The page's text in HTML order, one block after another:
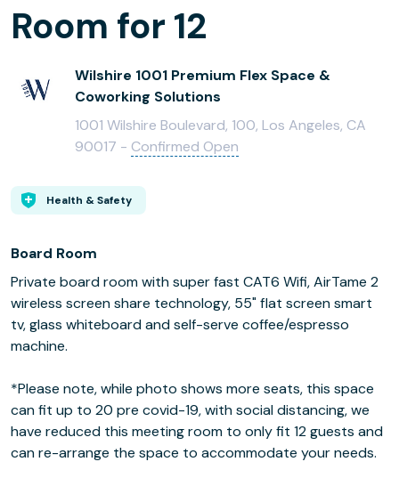
Room for 12
Wilshire 1001 Premium Flex Space &
Coworking Solutions
1001 Wilshire Boulevard, 100, Los Angeles, CA
90017 - Confirmed Open
Health & Safety
Board Room
Private board room with super fast CAT6 Wifi, AirTame 2
wireless screen share technology, 55" flat screen smart
tv, glass whiteboard and self-serve coffee/espresso
machine.
*Please note, while photo shows more seats, this space
can fit up to 20 pre covid-19, with social distancing, we
have reduced this meeting room to only fit 12 guests and
can re-arrange the space to accommodate your needs.